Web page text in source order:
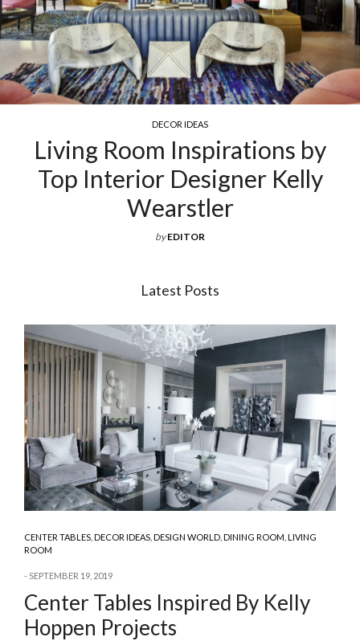
COCKTAIL & COFFEE TABLES
Exquisite Luxury Coffee Tables
For Your Living Room
by EDITOR
Latest Posts
CENTER TABLES,DECOR IDEAS,DESIGN WORLD,DINING ROOM,LIVING
ROOM
SEPTEMBER 19, 2019
Center Tables Inspired By Kelly
Hoppen Projects